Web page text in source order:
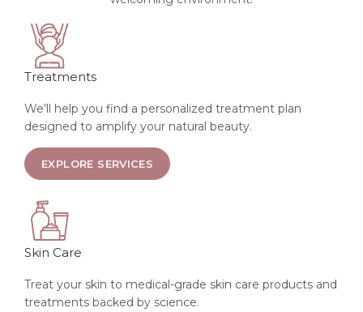
Treatments
We’ll help you find a personalized treatment plan
designed to amplify your natural beauty.
EXPLORE SERVICES ABOUT SKIN TREATMENTS
Skin Care
Treat your skin to medical-grade skin care products and
treatments backed by science.